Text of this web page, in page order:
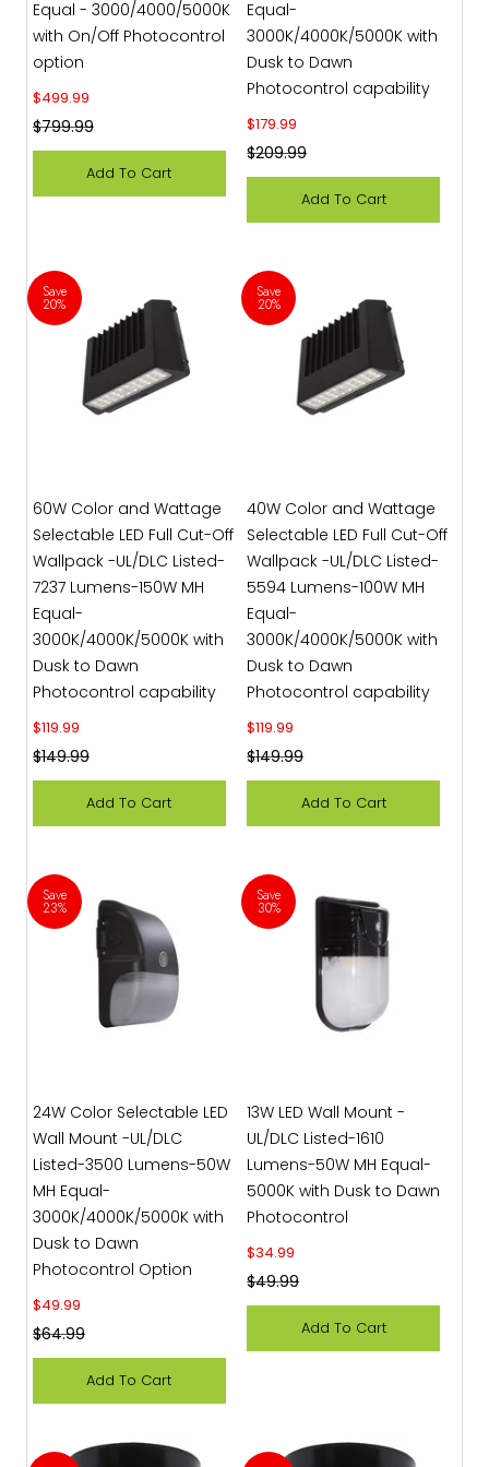
Sale price
$499.99
Regular price
$799.99
Equal - 3000/4000/5000K
with On/Off Photocontrol
option
Add To Cart
Sale price
$179.99
Regular price
$209.99
Equal-
3000K/4000K/5000K with
Dusk to Dawn
Photocontrol capability
Add To Cart
Save
20%
Sale price
$119.99
Regular price
$149.99
60W Color and Wattage
Selectable LED Full Cut-Off
Wallpack -UL/DLC Listed-
7237 Lumens-150W MH
Equal-
3000K/4000K/5000K with
Dusk to Dawn
Photocontrol capability
Add To Cart
Save
20%
Sale price
$119.99
Regular price
$149.99
40W Color and Wattage
Selectable LED Full Cut-Off
Wallpack -UL/DLC Listed-
5594 Lumens-100W MH
Equal-
3000K/4000K/5000K with
Dusk to Dawn
Photocontrol capability
Add To Cart
Save
23%
Sale price
$49.99
Regular price
$64.99
24W Color Selectable LED
Wall Mount -UL/DLC
Listed-3500 Lumens-50W
MH Equal-
3000K/4000K/5000K with
Dusk to Dawn
Photocontrol Option
Add To Cart
Save
30%
Sale price
$34.99
Regular price
$49.99
13W LED Wall Mount -
UL/DLC Listed-1610
Lumens-50W MH Equal-
5000K with Dusk to Dawn
Photocontrol
Add To Cart